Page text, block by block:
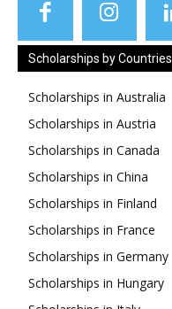
Scholarships by Countries
Scholarships in Australia
Scholarships in Austria
Scholarships in Canada
Scholarships in China
Scholarships in Finland
Scholarships in France
Scholarships in Germany
Scholarships in Hungary